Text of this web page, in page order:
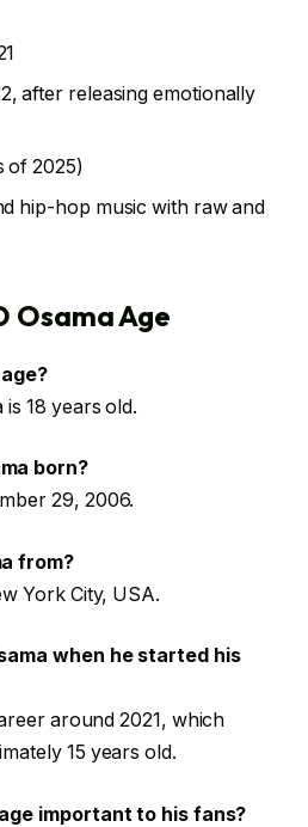
after releasing emotionally
of 2025)
hip-hop music with raw and
Osama Age
is 18 years old.
born?
29, 2006.
from?
York City, USA.
when he started his
around 2021, which
15 years old.
important to his fans?